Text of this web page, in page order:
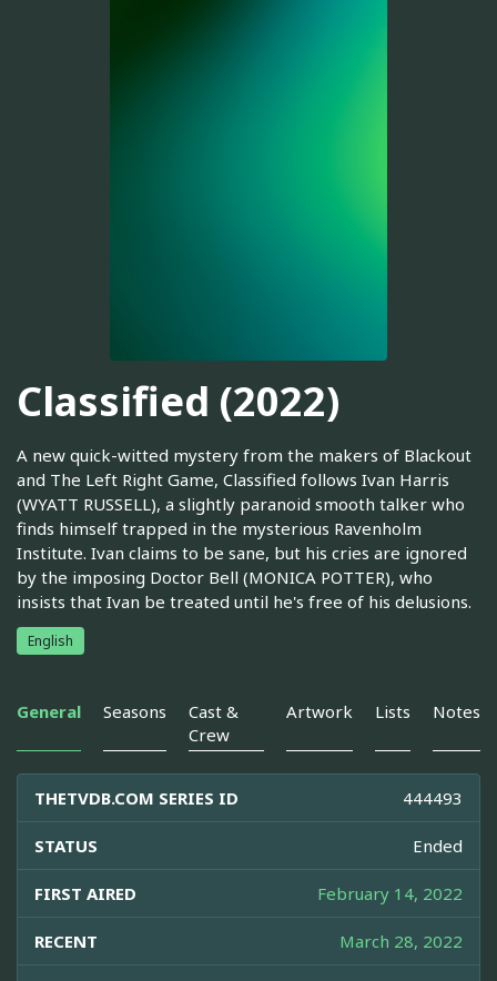
Classified (2022)
A new quick-witted mystery from the makers of Blackout
and The Left Right Game, Classified follows Ivan Harris
(WYATT RUSSELL), a slightly paranoid smooth talker who
finds himself trapped in the mysterious Ravenholm
Institute. Ivan claims to be sane, but his cries are ignored
by the imposing Doctor Bell (MONICA POTTER), who
insists that Ivan be treated until he's free of his delusions.
English
General Seasons
Cast &
Crew
Artwork Lists Notes
THETVDB.COM SERIES ID 444493
STATUS Ended
FIRST AIRED February 14, 2022
RECENT March 28, 2022